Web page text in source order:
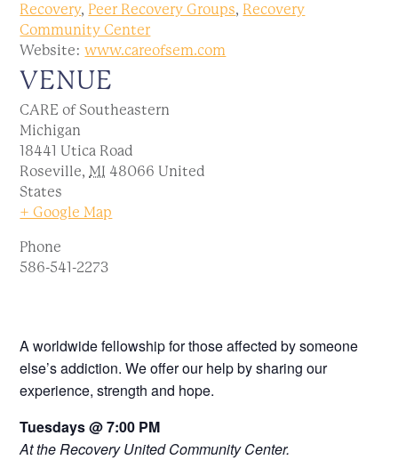
Recovery, Peer Recovery Groups, Recovery
Community Center
Website: www.careofsem.com
VENUE
CARE of Southeastern
Michigan
18441 Utica Road
Roseville, MI 48066 United
States
+ Google Map
Phone
586-541-2273
A worldwide fellowship for those affected by someone
else’s addiction. We offer our help by sharing our
experience, strength and hope.
Tuesdays @ 7:00 PM
At the Recovery United Community Center.